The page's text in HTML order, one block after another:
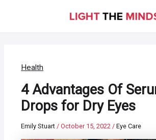
Health
4 Advantages Of
Drops for Dry Eyes
Emily Stuart/October 15, 2022/Eye Care